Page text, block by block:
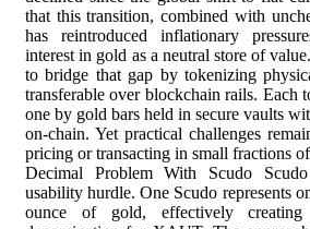
that this transition, combined with
has reintroduced inflationary
interest in gold as a neutral store of
to bridge that gap by tokenizing
transferable over blockchain rails. Each
one by gold bars held in secure vaults
on-chain. Yet practical challenges
pricing or transacting in small fractions
Decimal Problem With Scudo
usability hurdle. One Scudo represents
ounce of gold, effectively